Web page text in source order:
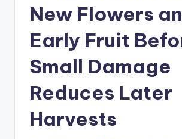
New Flowers
Early Fruit
Small Damage
Reduces Later
Harvests